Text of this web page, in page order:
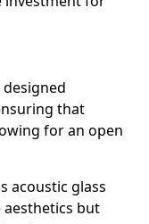
that
for an open
acoustic glass
but